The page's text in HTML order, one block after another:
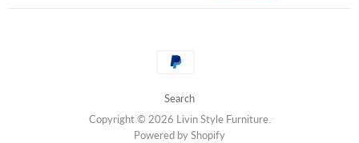
Search
Copyright © 2026 Livin Style Furniture.
Powered by Shopify